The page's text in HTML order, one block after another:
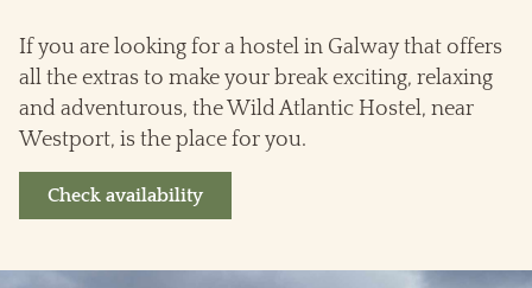
If you are looking for a hostel in Galway that offers
all the extras to make your break exciting, relaxing
and adventurous, the Wild Atlantic Hostel, near
Westport, is the place for you.
Check availability